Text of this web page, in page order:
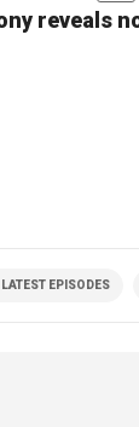
reveals
EPISODES